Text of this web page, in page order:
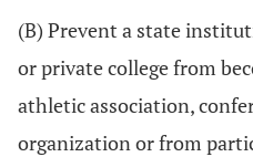
(B) Prevent a state
or private college from
athletic association,
organization or from